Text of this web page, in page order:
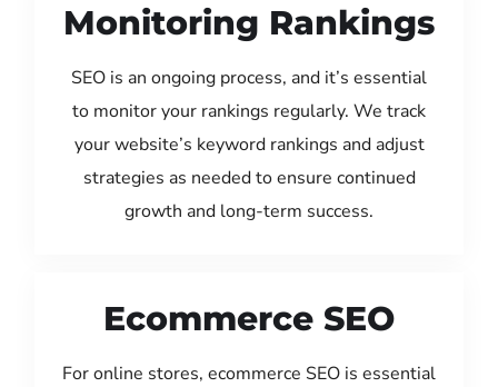
Monitoring Rankings
SEO is an ongoing process, and it’s essential
to monitor your rankings regularly. We track
your website’s keyword rankings and adjust
strategies as needed to ensure continued
growth and long-term success.
Ecommerce SEO
For online stores, ecommerce SEO is essential